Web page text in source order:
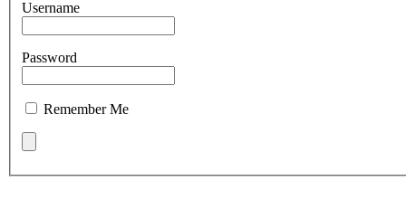
Username
Password
Remember Me